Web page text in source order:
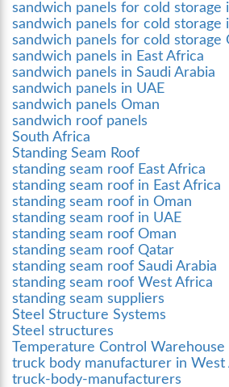
sandwich panels for cold storage
sandwich panels for cold storage
sandwich panels for cold storage
sandwich panels in East Africa
sandwich panels in Saudi Arabia
sandwich panels in UAE
sandwich panels Oman
sandwich roof panels
South Africa
Standing Seam Roof
standing seam roof East Africa
standing seam roof in East Africa
standing seam roof in Oman
standing seam roof in UAE
standing seam roof Oman
standing seam roof Qatar
standing seam roof Saudi Arabia
standing seam roof West Africa
standing seam suppliers
Steel Structure Systems
Steel structures
Temperature Control Warehouse
truck body manufacturer in West
truck-body-manufacturers